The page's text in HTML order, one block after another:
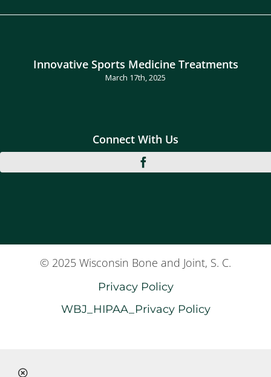
Innovative Sports Medicine Treatments
March 17th, 2025
Connect With Us
© 2025 Wisconsin Bone and Joint, S. C.
Privacy Policy
WBJ_HIPAA_Privacy Policy